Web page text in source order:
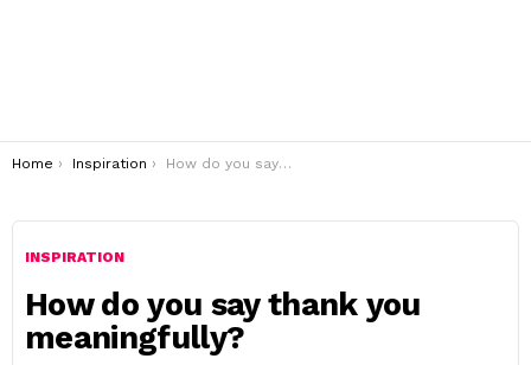
You are here:
Home Inspiration How do you say thank you meaningfully?
INSPIRATION
How do you say thank you
meaningfully?